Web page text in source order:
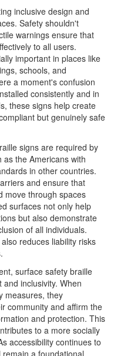
inclusive design and
Safety shouldn't
warnings ensure that
to all users.
important in places like
schools, and
a moment's confusion
consistently and in
these signs help create
but genuinely safe
signs are required by
as the Americans with
in other countries.
and ensure that
move through spaces
surfaces not only help
but also demonstrate
of all individuals.
reduces liability risks
surface safety braille
inclusivity. When
measures, they
community and affirm the
and protection. This
to a more socially
accessibility continues to